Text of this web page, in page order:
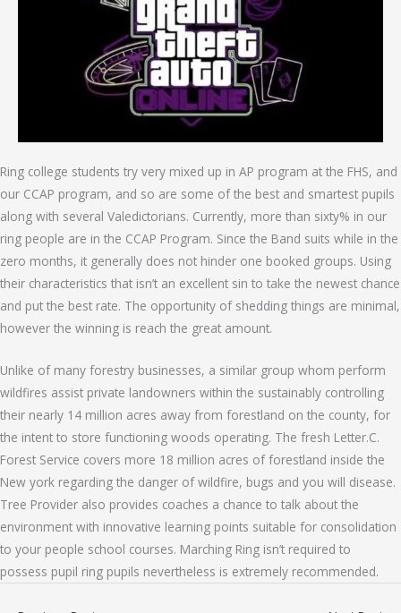
Ring college students try very mixed up in AP program at the FHS, and
our CCAP program, and so are some of the best and smartest pupils
along with several Valedictorians. Currently, more than sixty% in our
ring people are in the CCAP Program. Since the Band suits while in the
zero months, it generally does not hinder one booked groups. Using
their characteristics that isn’t an excellent sin to take the newest chance
and put the best rate. The opportunity of shedding things are minimal,
however the winning is reach the great amount.
Unlike of many forestry businesses, a similar group whom perform
wildfires assist private landowners within the sustainably controlling
their nearly 14 million acres away from forestland on the county, for
the intent to store functioning woods operating. The fresh Letter.C.
Forest Service covers more 18 million acres of forestland inside the
New york regarding the danger of wildfire, bugs and you will disease.
Tree Provider also provides coaches a chance to talk about the
environment with innovative learning points suitable for consolidation
to your people school courses. Marching Ring isn’t required to
possess pupil ring pupils nevertheless is extremely recommended.